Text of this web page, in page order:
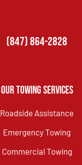
(847) 864-2828
Our Towing Services
Roadside Assistance
Emergency Towing
Commercial Towing